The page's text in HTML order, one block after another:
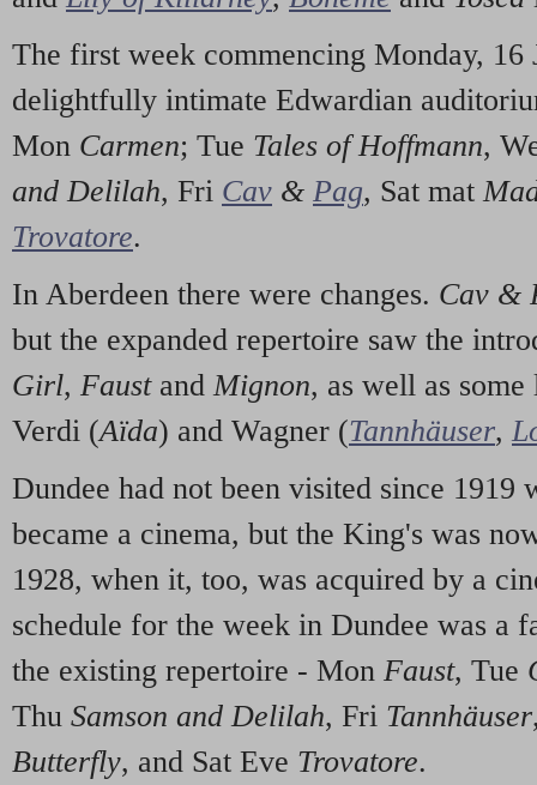
The first week commencing Monday, 16
delightfully intimate Edwardian
Mon Carmen; Tue Tales of Hoffmann,
and Delilah, Fri Cav & Pag, Sat mat
Trovatore.
In Aberdeen there were changes. Cav &
but the expanded repertoire saw the
Girl, FaustandMignon, as well as
Verdi (Aïda) and Wagner (Tannhäuser,
Dundee had not been visited since 1919
became a cinema, but the King's was
1928, when it, too, was acquired by a
schedule for the week in Dundee was a
the existing repertoire - Mon Faust, Tue
Thu Samson and Delilah, Fri Tannhäuser
Butterfly, and Sat Eve Trovatore.